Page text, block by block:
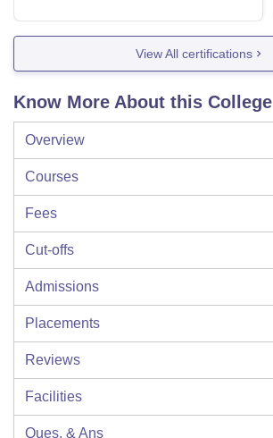
View All certifications
Know More About this College
Overview
Courses
Fees
Cut-offs
Admissions
Placements
Reviews
Facilities
Ques. & Ans